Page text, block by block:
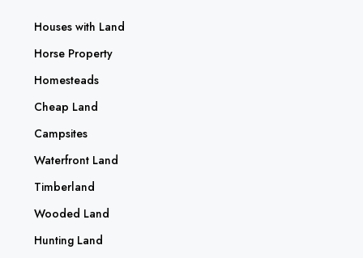
Houses with Land
Horse Property
Homesteads
Cheap Land
Campsites
Waterfront Land
Timberland
Wooded Land
Hunting Land